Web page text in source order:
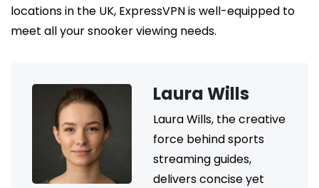
locations in the UK, ExpressVPN is well-equipped to
meet all your snooker viewing needs.
Laura Wills
Laura Wills, the creative
force behind sports
streaming guides,
delivers concise yet